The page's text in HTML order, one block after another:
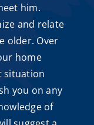
him.
and relate
older. Over
home
situation
you on any
of